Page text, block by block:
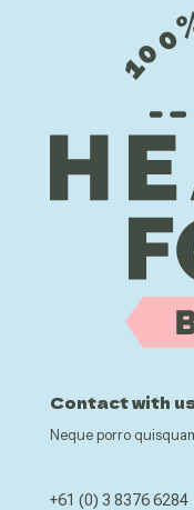
Contact with
Neque porro
+61 (0) 3 8376 6284